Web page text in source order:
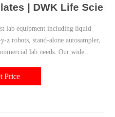
| DWK Life
lab equipment including liquid
z robots, stand-alone autosampler,
lab needs. Our wide
and reliability.
Price